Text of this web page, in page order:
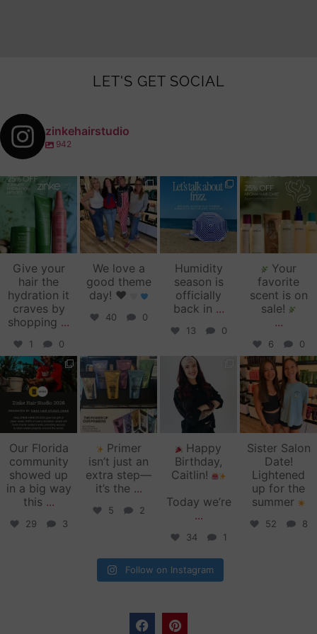
LET'S GET SOCIAL
zinkehairstudio
942
zinkehairstudio
Jul 14
Give your
hair the
hydration it
craves by
shopping ...
1 0
zinkehairstudio
Jul 2
We love a
good theme
day! ♥️
40 0
zinkehairstudio
Jun 16
Humidity
season is
officially
back in ...
13 0
zinkehairstudio
Jun 12
Your
favorite
scent is on
sale!
...
6 0
zinkehairstudio
Jun 11
Our Florida
community
showed up
in a big way
this ...
29 3
zinkehairstudio
Jun 10
Primer
isn’t just an
extra step—
it’s the ...
5 2
zinkehairstudio
May 27
Happy
Birthday,
Caitlin!
Today we’re
...
34 1
zinkehairstudio
May 26
Sister Salon
Date!
Lightened
up for the
summer
52 8
Follow on Instagram